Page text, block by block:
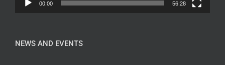
00:00 56:28
NEWS AND EVENTS